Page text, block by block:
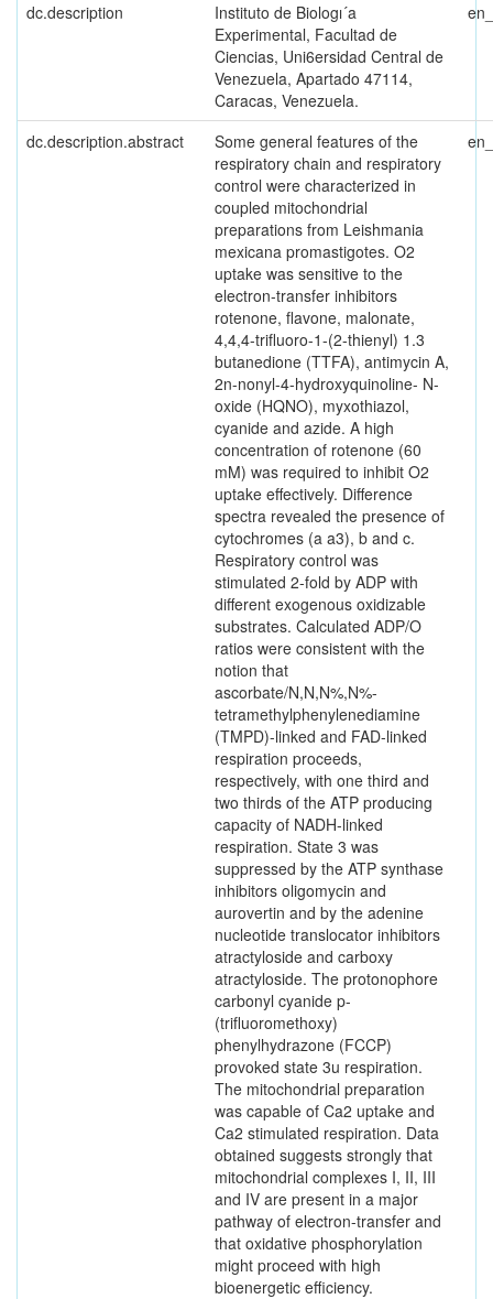
dc.description
Instituto de Biologı´a
Experimental, Facultad de
Ciencias, Uni6ersidad Central de
Venezuela, Apartado 47114,
Caracas, Venezuela.
dc.description.abstract
Some general features of the
respiratory chain and respiratory
control were characterized in
coupled mitochondrial
preparations from Leishmania
mexicana promastigotes. O2
uptake was sensitive to the
electron-transfer inhibitors
rotenone, flavone, malonate,
4,4,4-trifluoro-1-(2-thienyl) 1.3
butanedione (TTFA), antimycin A,
2n-nonyl-4-hydroxyquinoline- N-
oxide (HQNO), myxothiazol,
cyanide and azide. A high
concentration of rotenone (60
mM) was required to inhibit O2
uptake effectively. Difference
spectra revealed the presence of
cytochromes (a a3), b and c.
Respiratory control was
stimulated 2-fold by ADP with
different exogenous oxidizable
substrates. Calculated ADP/O
ratios were consistent with the
notion that
ascorbate/N,N,N%,N%-
tetramethylphenylenediamine
(TMPD)-linked and FAD-linked
respiration proceeds,
respectively, with one third and
two thirds of the ATP producing
capacity of NADH-linked
respiration. State 3 was
suppressed by the ATP synthase
inhibitors oligomycin and
aurovertin and by the adenine
nucleotide translocator inhibitors
atractyloside and carboxy
atractyloside. The protonophore
carbonyl cyanide p-
(trifluoromethoxy)
phenylhydrazone (FCCP)
provoked state 3u respiration.
The mitochondrial preparation
was capable of Ca2 uptake and
Ca2 stimulated respiration. Data
obtained suggests strongly that
mitochondrial complexes I, II, III
and IV are present in a major
pathway of electron-transfer and
that oxidative phosphorylation
might proceed with high
bioenergetic efficiency.